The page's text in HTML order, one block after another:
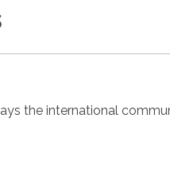
the international